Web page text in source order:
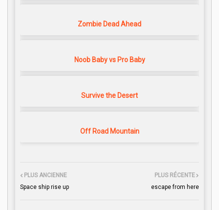
Zombie Dead Ahead
Noob Baby vs Pro Baby
Survive the Desert
Off Road Mountain
PLUS RÉCENTE
escape from here
PLUS ANCIENNE
Space ship rise up